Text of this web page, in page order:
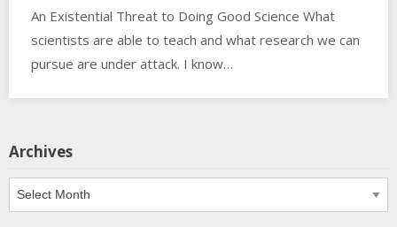
An Existential Threat to Doing Good Science What
scientists are able to teach and what research we can
pursue are under attack. I know…
Archives
Archives